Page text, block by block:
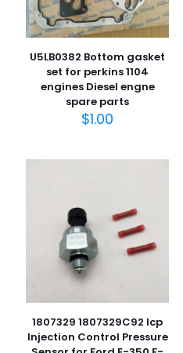
U5LB0382 Bottom gasket
set for perkins 1104
engines Diesel engne
spare parts
$1.00
1807329 1807329C92 Icp
Injection Control Pressure